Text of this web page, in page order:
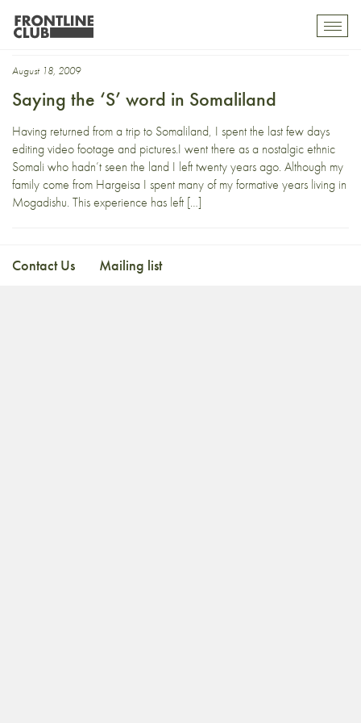
IDP camp
August 18, 2009
Saying the ‘S’ word in Somaliland
Having returned from a trip to Somaliland, I spent the last few days
editing video footage and pictures.I went there as a nostalgic ethnic
Somali who hadn’t seen the land I left twenty years ago. Although my
family come from Hargeisa I spent many of my formative years living in
Mogadishu. This experience has left […]
Contact Us Mailing list